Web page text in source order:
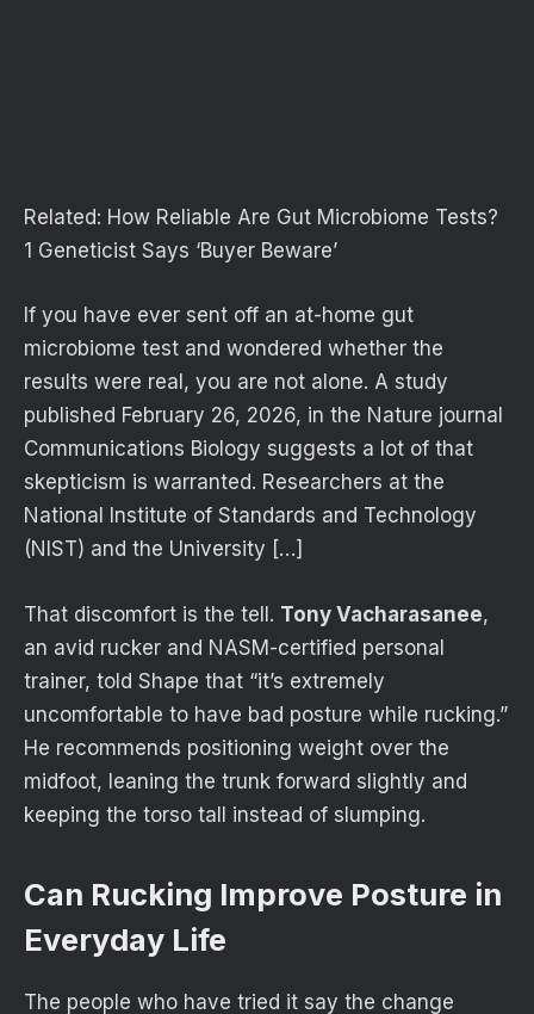
Related: How Reliable Are Gut Microbiome Tests?
1 Geneticist Says ‘Buyer Beware’
If you have ever sent off an at-home gut
microbiome test and wondered whether the
results were real, you are not alone. A study
published February 26, 2026, in the Nature journal
Communications Biology suggests a lot of that
skepticism is warranted. Researchers at the
National Institute of Standards and Technology
(NIST) and the University […]
That discomfort is the tell. Tony Vacharasanee,
an avid rucker and NASM-certified personal
trainer, told Shape that “it’s extremely
uncomfortable to have bad posture while rucking.”
He recommends positioning weight over the
midfoot, leaning the trunk forward slightly and
keeping the torso tall instead of slumping.
Can Rucking Improve Posture in
Everyday Life
The people who have tried it say the change